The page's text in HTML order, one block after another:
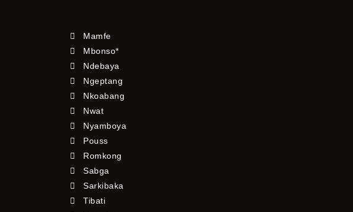
Mamfe
Mbonso*
Ndebaya
Ngeptang
Nkoabang
Nwat
Nyamboya
Pouss
Romkong
Sabga
Sarkibaka
Tibati